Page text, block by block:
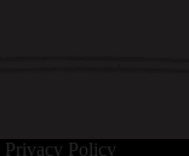
Privacy Policy